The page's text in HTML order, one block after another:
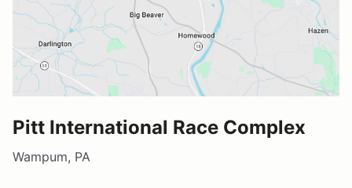
Pitt International Race Complex
Wampum, PA